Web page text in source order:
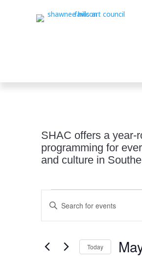
SHAC offers a year-
programming for
and culture in
Events
for
May
23,
2026
Events
Search
and
Navigation
Enter
Search
Events
Today